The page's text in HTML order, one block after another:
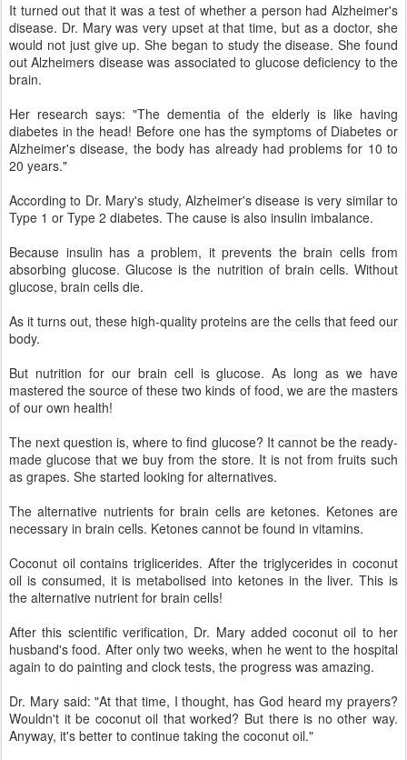
It turned out that it was a test of whether a person had Alzheimer's
disease. Dr. Mary was very upset at that time, but as a doctor, she
would not just give up. She began to study the disease. She found
out Alzheimers disease was associated to glucose deficiency to the
brain.
Her research says: "The dementia of the elderly is like having
diabetes in the head! Before one has the symptoms of Diabetes or
Alzheimer's disease, the body has already had problems for 10 to
20 years."
According to Dr. Mary's study, Alzheimer's disease is very similar to
Type 1 or Type 2 diabetes. The cause is also insulin imbalance.
Because insulin has a problem, it prevents the brain cells from
absorbing glucose. Glucose is the nutrition of brain cells. Without
glucose, brain cells die.
As it turns out, these high-quality proteins are the cells that feed our
body.
But nutrition for our brain cell is glucose. As long as we have
mastered the source of these two kinds of food, we are the masters
of our own health!
The next question is, where to find glucose? It cannot be the ready-
made glucose that we buy from the store. It is not from fruits such
as grapes. She started looking for alternatives.
The alternative nutrients for brain cells are ketones. Ketones are
necessary in brain cells. Ketones cannot be found in vitamins.
Coconut oil contains triglicerides. After the triglycerides in coconut
oil is consumed, it is metabolised into ketones in the liver. This is
the alternative nutrient for brain cells!
After this scientific verification, Dr. Mary added coconut oil to her
husband's food. After only two weeks, when he went to the hospital
again to do painting and clock tests, the progress was amazing.
Dr. Mary said: "At that time, I thought, has God heard my prayers?
Wouldn't it be coconut oil that worked? But there is no other way.
Anyway, it's better to continue taking the coconut oil."